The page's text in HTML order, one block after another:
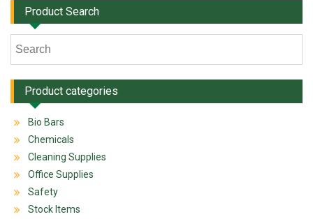
Product Search
Product categories
Bio Bars
Chemicals
Cleaning Supplies
Office Supplies
Safety
Stock Items